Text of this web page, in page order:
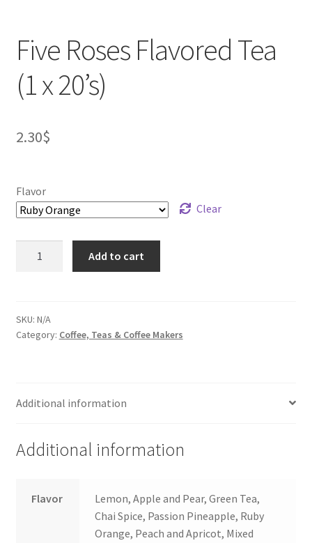
Five Roses Flavored Tea
(1 x 20’s)
2.30$
Flavor
Clear
(1
x
Add to cart
SKU: N/A
Category: Coffee, Teas & Coffee Makers
Additional information
Additional information
Flavor
Lemon, Apple and Pear, Green Tea,
Chai Spice, Passion Pineapple, Ruby
Orange, Peach and Apricot, Mixed